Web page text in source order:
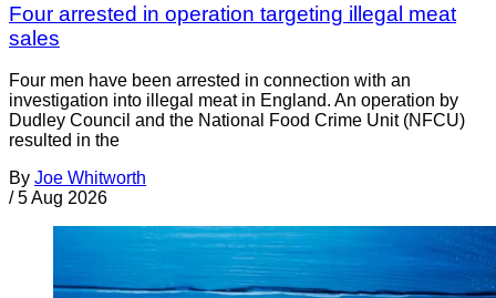
Four arrested in operation targeting illegal meat
sales
Four men have been arrested in connection with an
investigation into illegal meat in England. An operation by
Dudley Council and the National Food Crime Unit (NFCU)
resulted in the
By Joe Whitworth
/ 5 Aug 2026